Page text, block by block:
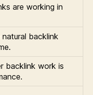
are working in
backlink
backlink work is